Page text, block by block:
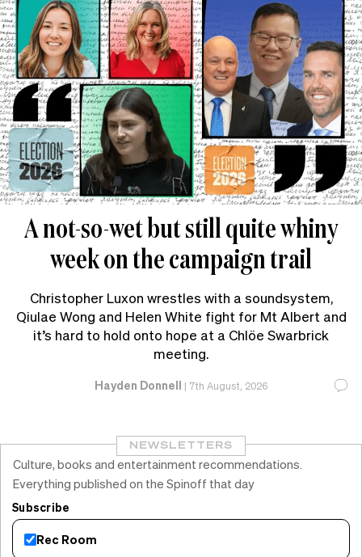
A not-so-wet but still quite whiny
week on the campaign trail
Christopher Luxon wrestles with a soundsystem,
Qiulae Wong and Helen White fight for Mt Albert and
it’s hard to hold onto hope at a Chlöe Swarbrick
meeting.
Hayden Donnell | 7th August, 2026
NEWSLETTERS
Culture, books and entertainment recommendations.
Everything published on the Spinoff that day
Subscribe
Rec Room